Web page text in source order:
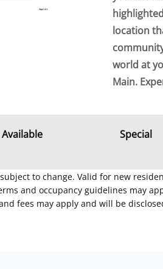
location
world at
Main.
Available Special
to change. Valid for new
and occupancy guidelines may
fees may apply and will be